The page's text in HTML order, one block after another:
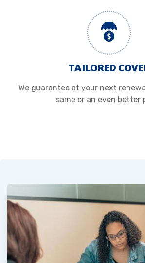
TAILORED
We guarantee at your next
same or an even better